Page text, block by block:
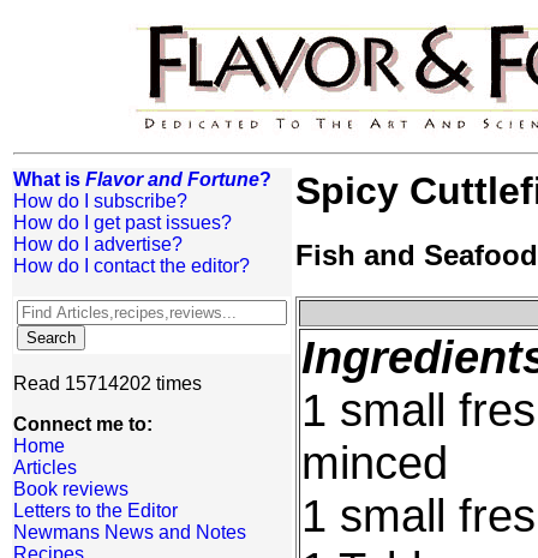
What is Flavor and Fortune?
How do I subscribe?
How do I get past issues?
How do I advertise?
How do I contact the editor?
Read 15714202 times
Connect me to:
Home
Articles
Book reviews
Letters to the Editor
Newmans News and Notes
Recipes
Spicy
Fish and Seafood
1 small
minced
1 small